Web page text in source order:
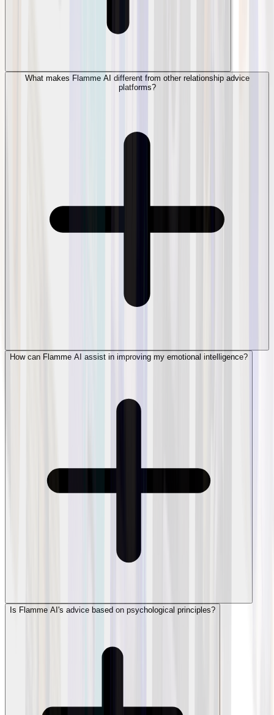
What makes Flamme AI different from other relationship advice
platforms?
How can Flamme AI assist in improving my emotional intelligence?
Is Flamme AI's advice based on psychological principles?